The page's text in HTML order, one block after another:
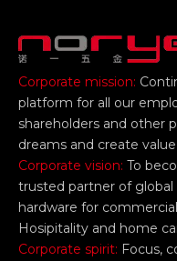
Corporate mission:
platform for all our
shareholders and other
dreams and create value
Corporate vision: To
trusted partner of global
hardware for
Hosipitality and home
Corporate spirit: Focus,